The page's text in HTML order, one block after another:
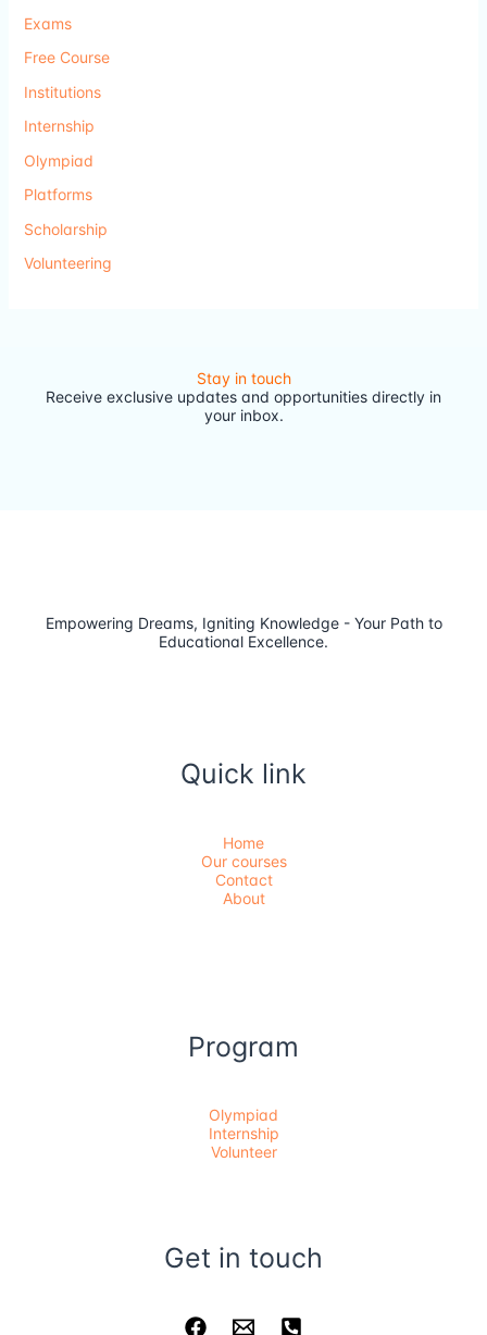
Exams
Free Course
Institutions
Internship
Olympiad
Platforms
Scholarship
Volunteering
Stay in touch
Receive exclusive updates and opportunities directly in
your inbox.
Empowering Dreams, Igniting Knowledge - Your Path to
Educational Excellence.
Quick link
Home
Our courses
Contact
About
Program
Olympiad
Internship
Volunteer
Get in touch